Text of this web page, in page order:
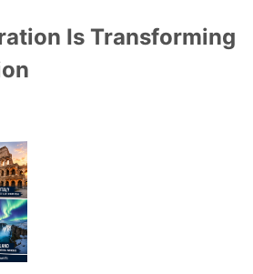
Is Transforming